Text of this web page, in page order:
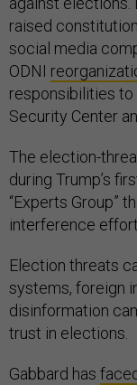
raised
social media
ODNI
responsibilities to
Security Center
The election-
during Trump’s
“Experts Group”
interference
Election threats
systems, foreign
disinformation
trust in elections.
Gabbard has